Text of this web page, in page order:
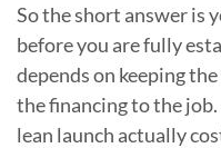
So the short answer is
before you are fully
depends on keeping
the financing to the
lean launch actually